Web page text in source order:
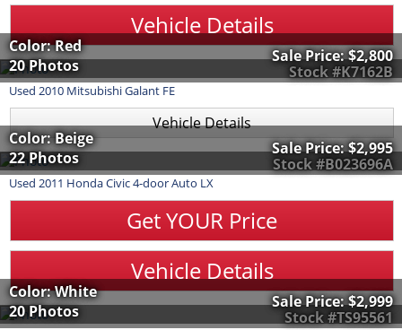
Vehicle Details
Stock #K7162B
Color: Red
20 Photos
Sale Price:$2,800
Used 2010 MitsubishiGalant FE
Vehicle Details
Stock #B023696A
Color: Beige
22 Photos
Sale Price:$2,995
Used 2011 HondaCivic4-door Auto LX
Get YOUR Price
Vehicle Details
Stock #TS95561
Color: White
20 Photos
Sale Price:$2,999